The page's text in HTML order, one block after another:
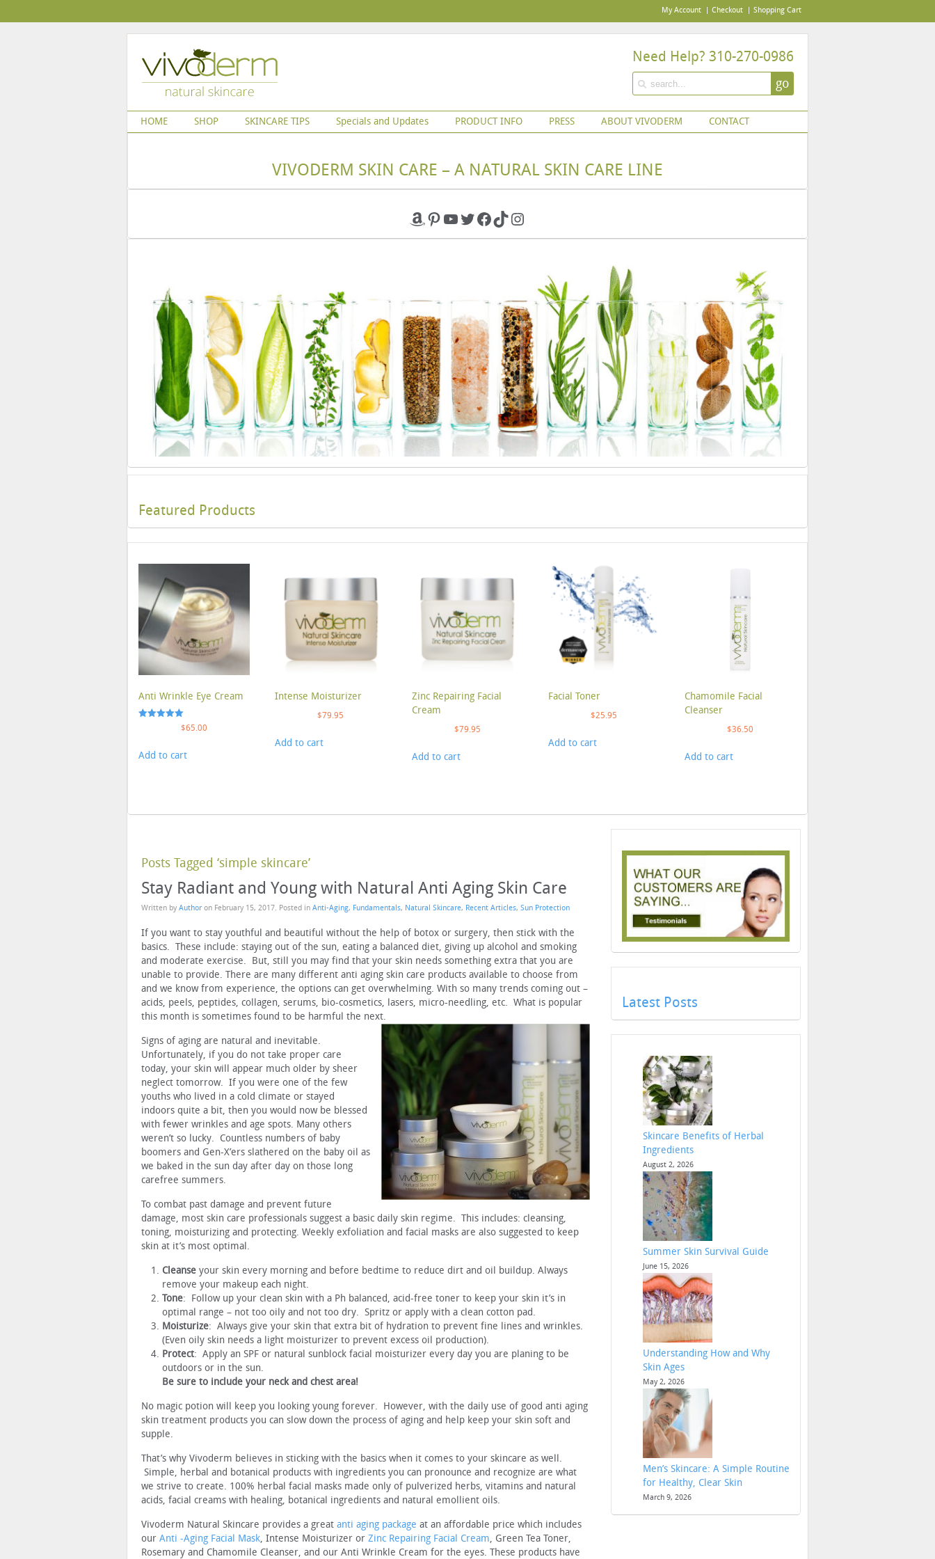
My Account Checkout Shopping Cart
Need Help? 310-270-0986
go
HOME SHOP SKINCARE TIPS Specials and Updates PRODUCT INFO PRESS ABOUT VIVODERM CONTACT
VIVODERM SKIN CARE – A NATURAL SKIN CARE LINE
Amazon
Pinterest
YouTube
Twitter
Facebook
TikTokInstagram
Featured Products
Anti Wrinkle Eye Cream
$65.00
Add to cart
Intense Moisturizer
$79.95
Add to cart
Zinc Repairing Facial
Cream
$79.95
Add to cart
Facial Toner
$25.95
Add to cart
Chamomile Facial
Cleanser
$36.50
Add to cart
Posts Tagged ‘simple skincare’
Stay Radiant and Young with Natural Anti Aging Skin Care
Written by Author on February 15, 2017. Posted in Anti-Aging, Fundamentals, Natural Skincare, Recent Articles, Sun Protection
If you want to stay youthful and beautiful without the help of botox or surgery, then stick with the
basics. These include: staying out of the sun, eating a balanced diet, giving up alcohol and smoking
and moderate exercise. But, still you may find that your skin needs something extra that you are
unable to provide. There are many different anti aging skin care products available to choose from
and we know from experience, the options can get overwhelming. With so many trends coming out –
acids, peels, peptides, collagen, serums, bio-cosmetics, lasers, micro-needling, etc. What is popular
this month is sometimes found to be harmful the next.
Signs of aging are natural and inevitable.
Unfortunately, if you do not take proper care
today, your skin will appear much older by sheer
neglect tomorrow. If you were one of the few
youths who lived in a cold climate or stayed
indoors quite a bit, then you would now be blessed
with fewer wrinkles and age spots. Many others
weren’t so lucky. Countless numbers of baby
boomers and Gen-X’ers slathered on the baby oil as
we baked in the sun day after day on those long
carefree summers.
To combat past damage and prevent future
damage, most skin care professionals suggest a basic daily skin regime. This includes: cleansing,
toning, moisturizing and protecting. Weekly exfoliation and facial masks are also suggested to keep
skin at it’s most optimal.
Cleanse your skin every morning and before bedtime to reduce dirt and oil buildup. Always
remove your makeup each night.
Tone: Follow up your clean skin with a Ph balanced, acid-free toner to keep your skin it’s in
optimal range – not too oily and not too dry. Spritz or apply with a clean cotton pad.
Moisturize: Always give your skin that extra bit of hydration to prevent fine lines and wrinkles.
(Even oily skin needs a light moisturizer to prevent excess oil production).
Protect: Apply an SPF or natural sunblock facial moisturizer every day you are planing to be
outdoors or in the sun.
Be sure to include your neck and chest area!
No magic potion will keep you looking young forever. However, with the daily use of good anti aging
skin treatment products you can slow down the process of aging and help keep your skin soft and
supple.
That’s why Vivoderm believes in sticking with the basics when it comes to your skincare as well.
Simple, herbal and botanical products with ingredients you can pronounce and recognize are what
we strive to create. 100% herbal facial masks made only of pulverized herbs, vitamins and natural
acids, facial creams with healing, botanical ingredients and natural emollient oils.
Vivoderm Natural Skincare provides a great anti aging package at an affordable price which includes
our Anti -Aging Facial Mask, Intense Moisturizer or Zinc Repairing Facial Cream, Green Tea Toner,
Rosemary and Chamomile Cleanser, and our Anti Wrinkle Cream for the eyes. These products have
Latest Posts
Skincare Benefits of Herbal
Ingredients
August 2, 2026
Summer Skin Survival Guide
June 15, 2026
Understanding How and Why
Skin Ages
May 2, 2026
Men’s Skincare: A Simple Routine
for Healthy, Clear Skin
March 9, 2026